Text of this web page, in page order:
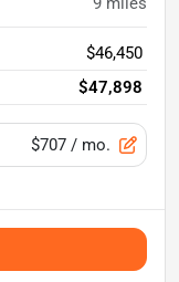
$46,450
$47,898
$707 / mo.